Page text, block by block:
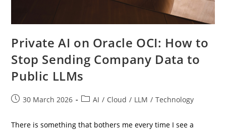
Private AI on Oracle OCI: How to
Stop Sending Company Data to
Public LLMs
Post30 March 2026
PostAI / Cloud / LLM / Technology
There is something that bothers me every time I see a